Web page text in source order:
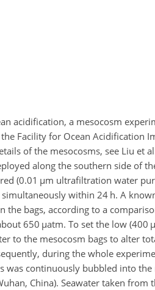
acidification, a mesocosm
Facility for Ocean Acidification
of the mesocosms, see Liu et
along the southern side of
(0.01 µm ultrafiltration water
within 24 h. A
the bags, according to a
650 µatm. To set the low (400 µ
to the mesocosm bags to alter
during the whole
was continuously bubbled into the
China). Seawater taken